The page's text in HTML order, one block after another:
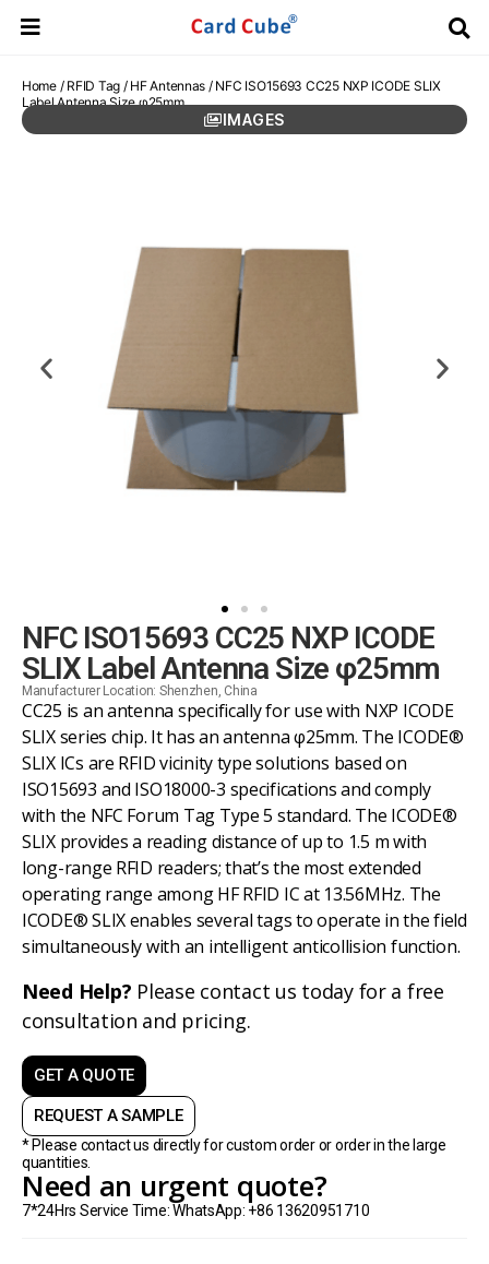
Home/ RFID Tag/ HF Antennas / NFC ISO15693 CC25 NXP ICODE SLIX
Label Antenna Size φ25mm
IMAGES
NFC ISO15693 CC25 NXP ICODE
SLIX Label Antenna Size φ25mm
Manufacturer Location: Shenzhen, China
CC25 is an antenna specifically for use with NXP ICODE
SLIX series chip. It has an antenna φ25mm. The ICODE®
SLIX ICs are RFID vicinity type solutions based on
ISO15693 and ISO18000-3 specifications and comply
with the NFC Forum Tag Type 5 standard. The ICODE®
SLIX provides a reading distance of up to 1.5 m with
long-range RFID readers; that’s the most extended
operating range among HF RFID IC at 13.56MHz. The
ICODE® SLIX enables several tags to operate in the field
simultaneously with an intelligent anticollision function.
Need Help? Please contact us today for a free
consultation and pricing.
GET A QUOTE
REQUEST A SAMPLE
* Please contact us directly for custom order or order in the large
quantities.
Need an urgent quote?
7*24Hrs Service Time: WhatsApp: +86 13620951710